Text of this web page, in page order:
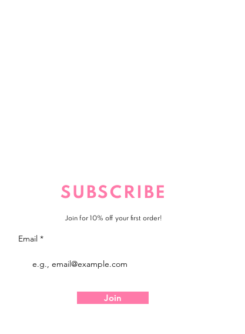
SUBSCRIBE
Join for 10% off your first order!
Email
Join